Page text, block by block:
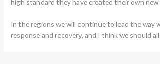
In the regions we will continue to lead the way
response and recovery, and I think we should